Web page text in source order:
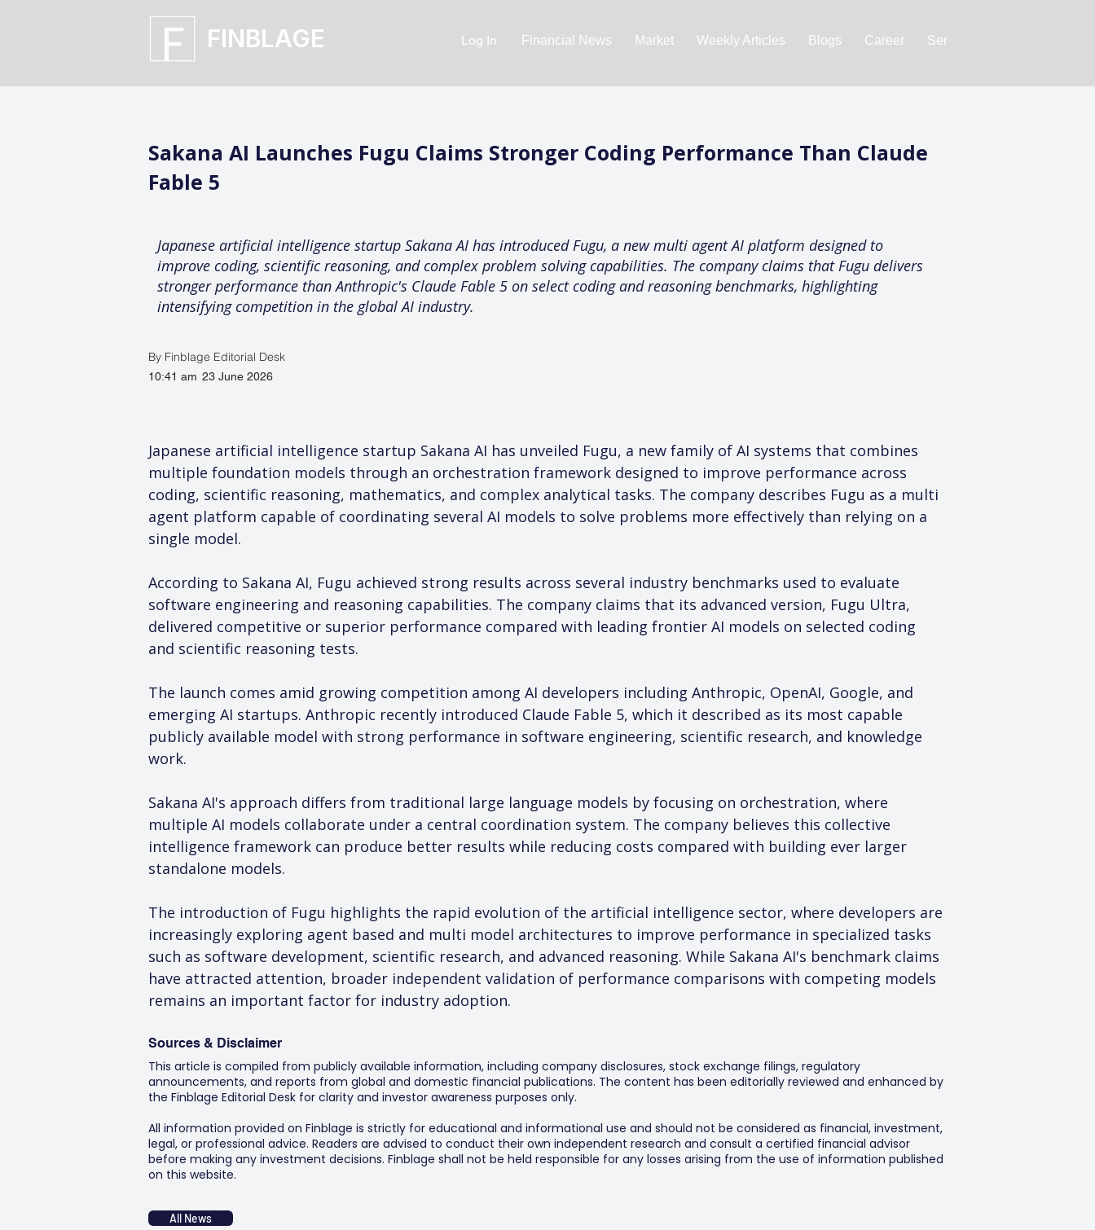
FINBLAGE Log In Financial News Market Weekly Articles Blogs Career Services
Sakana AI Launches Fugu Claims Stronger Coding Performance Than Claude
Fable 5
Japanese artificial intelligence startup Sakana AI has introduced Fugu, a new multi agent AI platform designed to
improve coding, scientific reasoning, and complex problem solving capabilities. The company claims that Fugu delivers
stronger performance than Anthropic's Claude Fable 5 on select coding and reasoning benchmarks, highlighting
intensifying competition in the global AI industry.
By Finblage Editorial Desk
10:41 am 23 June 2026
Japanese artificial intelligence startup Sakana AI has unveiled Fugu, a new family of AI systems that combines
multiple foundation models through an orchestration framework designed to improve performance across
coding, scientific reasoning, mathematics, and complex analytical tasks. The company describes Fugu as a multi
agent platform capable of coordinating several AI models to solve problems more effectively than relying on a
single model.
According to Sakana AI, Fugu achieved strong results across several industry benchmarks used to evaluate
software engineering and reasoning capabilities. The company claims that its advanced version, Fugu Ultra,
delivered competitive or superior performance compared with leading frontier AI models on selected coding
and scientific reasoning tests.
The launch comes amid growing competition among AI developers including Anthropic, OpenAI, Google, and
emerging AI startups. Anthropic recently introduced Claude Fable 5, which it described as its most capable
publicly available model with strong performance in software engineering, scientific research, and knowledge
work.
Sakana AI's approach differs from traditional large language models by focusing on orchestration, where
multiple AI models collaborate under a central coordination system. The company believes this collective
intelligence framework can produce better results while reducing costs compared with building ever larger
standalone models.
The introduction of Fugu highlights the rapid evolution of the artificial intelligence sector, where developers are
increasingly exploring agent based and multi model architectures to improve performance in specialized tasks
such as software development, scientific research, and advanced reasoning. While Sakana AI's benchmark claims
have attracted attention, broader independent validation of performance comparisons with competing models
remains an important factor for industry adoption.
Sources & Disclaimer
This article is compiled from publicly available information, including company disclosures, stock exchange filings, regulatory
announcements, and reports from global and domestic financial publications. The content has been editorially reviewed and enhanced by
the Finblage Editorial Desk for clarity and investor awareness purposes only.
All information provided on Finblage is strictly for educational and informational use and should not be considered as financial, investment,
legal, or professional advice. Readers are advised to conduct their own independent research and consult a certified financial advisor
before making any investment decisions. Finblage shall not be held responsible for any losses arising from the use of information published
on this website.
All News